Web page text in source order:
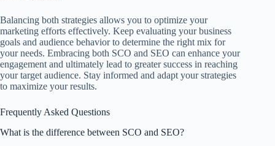
Balancing both strategies allows you to optimize your
marketing efforts effectively. Keep evaluating your business
goals and audience behavior to determine the right mix for
your needs. Embracing both SCO and SEO can enhance your
engagement and ultimately lead to greater success in reaching
your target audience. Stay informed and adapt your strategies
to maximize your results.
Frequently Asked Questions
What is the difference between SCO and SEO?